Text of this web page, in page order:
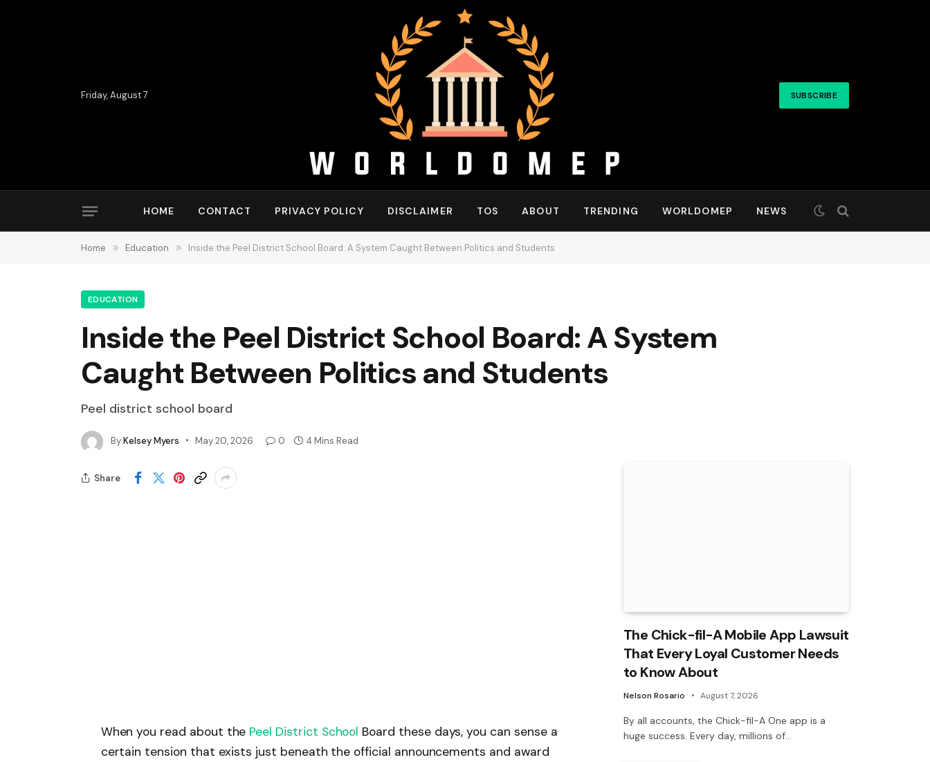
Friday, August 7 SUBSCRIBE
HOME CONTACT PRIVACY POLICY DISCLAIMER TOS ABOUT TRENDING WORLDOMEP NEWS
Home » Education » Inside the Peel District School Board: A System Caught Between Politics and Students
EDUCATION
Inside the Peel District School Board: A System
Caught Between Politics and Students
Peel district school board
ByKelsey Myers May 20, 2026 0 4 Mins Read
Share
When you read about the Peel District School Board these days, you can sense a
certain tension that exists just beneath the official announcements and award
The Chick-fil-A Mobile App Lawsuit
That Every Loyal Customer Needs
to Know About
Nelson Rosario August 7, 2026
By all accounts, the Chick-fil-A One app is a
huge success. Every day, millions of…